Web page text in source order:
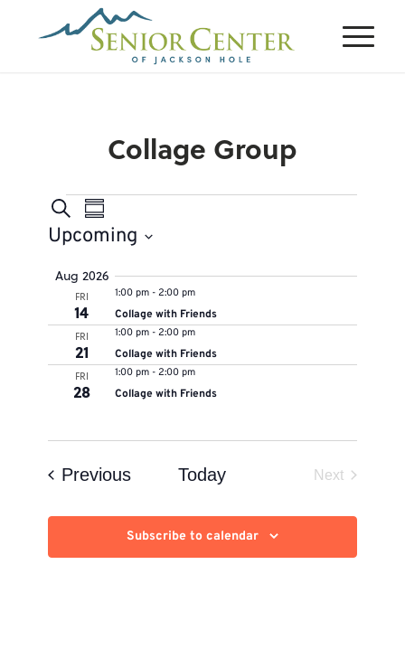
Collage Group
Events
Events
Search
and
Views
Navigation
SearchEvent
Views
Navigation
Summary
Upcoming
Select
date.
Aug 2026
FRI
14
1:00 pm -2:00 pm
Collage with Friends
FRI
21
1:00 pm -2:00 pm
Collage with Friends
FRI
28
1:00 pm -2:00 pm
Collage with Friends
PreviousEventsToday
Next
Subscribe to calendar